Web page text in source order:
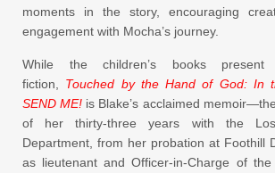
moments in the story, encouraging
engagement with Mocha’s journey.
While the children’s books present
fiction, Touched by the Hand of God: In
SEND ME! is Blake’s acclaimed
of her thirty-three years with the Los
Department, from her probation at Foothill
as lieutenant and Officer-in-Charge of the